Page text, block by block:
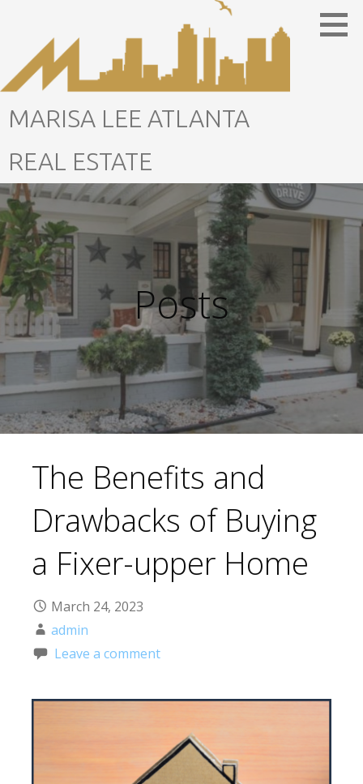
content
MARISA LEE ATLANTA
REAL ESTATE
Posts
The Benefits and
Drawbacks of Buying
a Fixer-upper Home
March 24, 2023
admin
Leave a comment